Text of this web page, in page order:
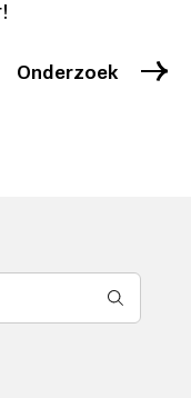
Onderzoek